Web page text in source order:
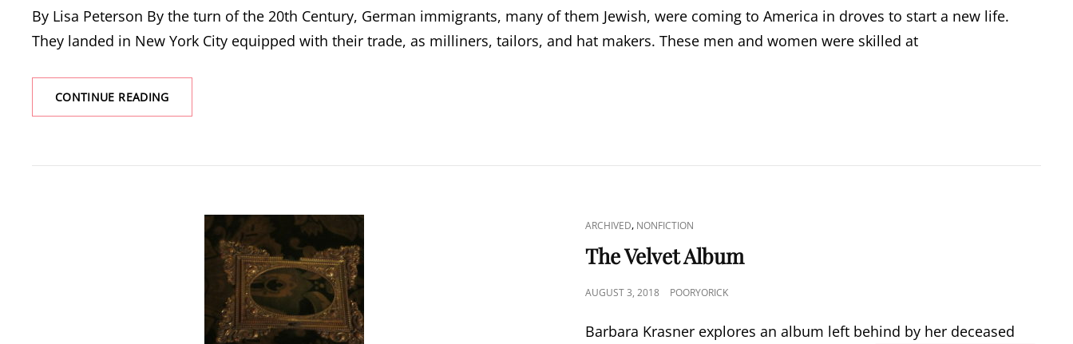
By Lisa Peterson By the turn of the 20th Century, German immigrants, many of them Jewish, were coming to America in droves to start a new life.
They landed in New York City equipped with their trade, as milliners, tailors, and hat makers. These men and women were skilled at
CONTINUE READINGGERMAN
IMMIGRATION
YORK’S
CAT
LINKS
ARCHIVED, NONFICTION
The Velvet Album
POSTED
AUGUST 3, 2018 POORYORICK
Barbara Krasner explores an album left behind by her deceased